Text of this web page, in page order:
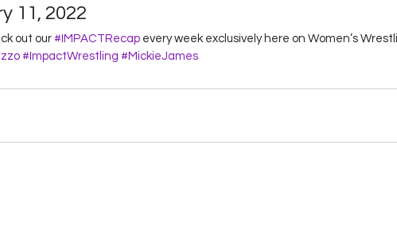
11, 2022
out our #IMPACTRecap every week exclusively here on Women’s
#ImpactWrestling #MickieJames